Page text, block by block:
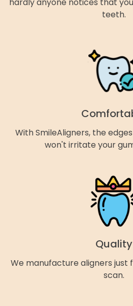
hardly anyone notices that
teeth.
With SmileAligners, the
won't irritate your
Quality
We manufacture aligners just
scan.